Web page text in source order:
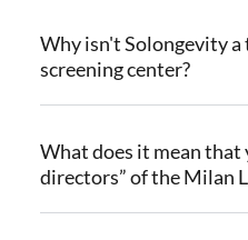
Why isn't Solongevity
screening center?
What does it mean that
directors” of the Milan